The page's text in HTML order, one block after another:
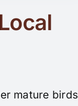
Local
mature birds